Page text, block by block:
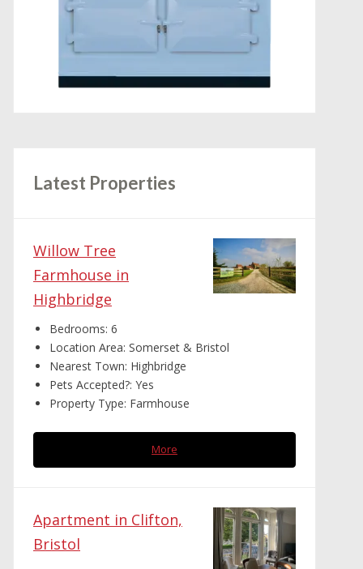
Latest Properties
Willow Tree
Farmhouse in
Highbridge
Bedrooms: 6
Location Area: Somerset & Bristol
Nearest Town: Highbridge
Pets Accepted?: Yes
Property Type: Farmhouse
More
Apartment in Clifton,
Bristol